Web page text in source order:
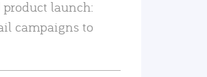
product launch:
campaigns to